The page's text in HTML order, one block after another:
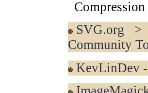
Compression
SVG.org > Bringing the SVG
Community